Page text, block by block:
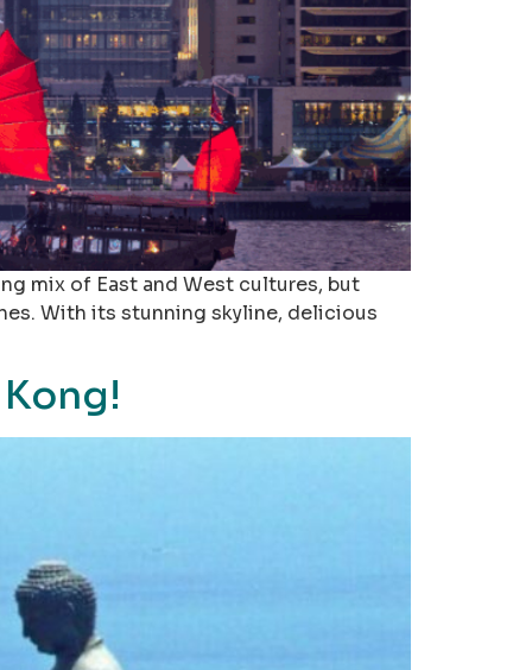
mix of East and West cultures, but
With its stunning skyline, delicious